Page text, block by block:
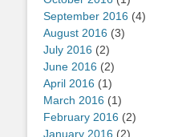
September 2016 (4)
August 2016 (3)
July 2016 (2)
June 2016 (2)
April 2016 (1)
March 2016 (1)
February 2016 (2)
January 2016 (2)